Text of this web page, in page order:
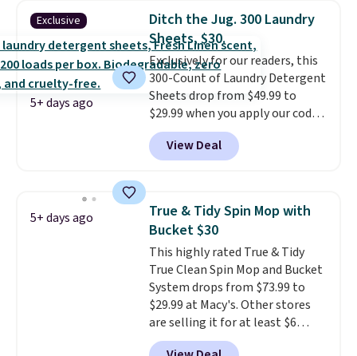
less than nine pounds and
converts to a hand vacuum and
comes with a crevice tool,
upholstery tool, and dusting
brush. Shipping is free.
Exclusive
5+ days ago
Ditch the Jug. 300 Laundry
Sheets, $30.
Exclusively for our readers, this
300-Count of Laundry Detergent
Sheets drop from $49.99 to
$29.99 when you apply our code
BDH112 at Pursonic. Shipping is
free. The same amount sells for
$46 or more elsewhere. The
scent. You should use a half
sheet for small-to-medium
loads and a full sheet for larger
loads.Laundry detergent
sheets eliminate the heavy
jug, the messy cap, and the
cabinet space you've been
sacrificing for years.
Hypoallergenic, plastic-free,
View Deal
5+ days ago
True & Tidy Spin Mop with
Bucket $30
This highly rated True & Tidy
True Clean Spin Mop and Bucket
System drops from $73.99 to
$29.99 at Macy's. Other stores
are selling it for at least $6
more. The mop spins to remove